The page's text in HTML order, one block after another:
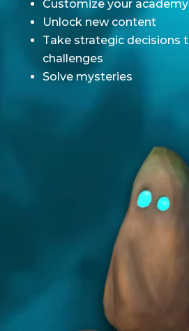
Customize your academy
Unlock new content
Take strategic decisions
challenges
Solve mysteries